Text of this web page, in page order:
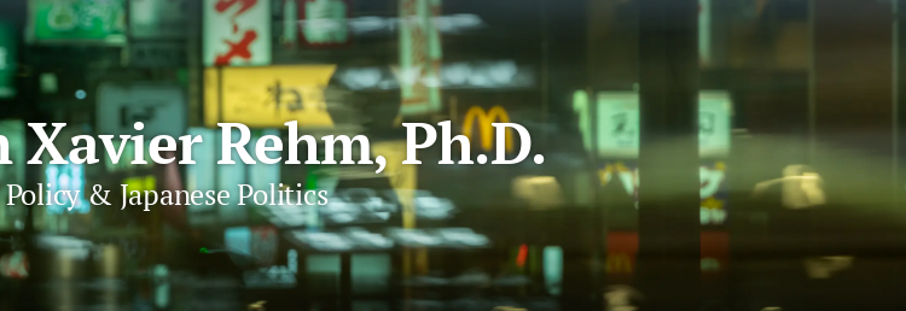
Rehm, Ph.D.
& Japanese Politics